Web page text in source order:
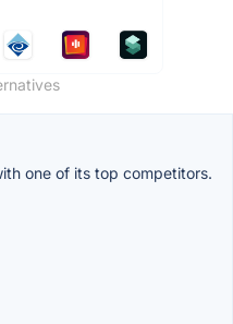
one of its top competitors.